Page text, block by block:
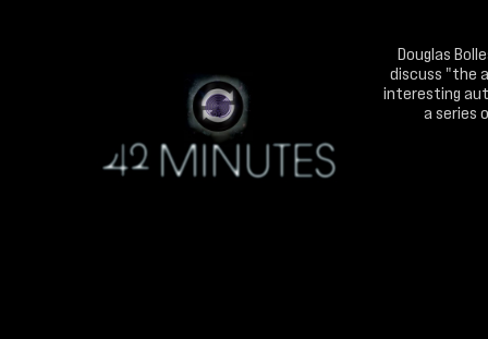
Douglas
discuss "the
interesting
a series